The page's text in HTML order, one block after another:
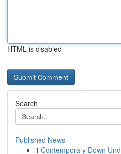
HTML is disabled
Search
Published News
1 Contemporary Down